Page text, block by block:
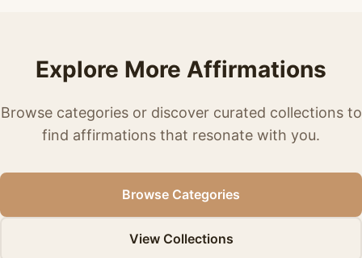
Explore More Affirmations
Browse categories or discover curated collections to
find affirmations that resonate with you.
Browse Categories
View Collections